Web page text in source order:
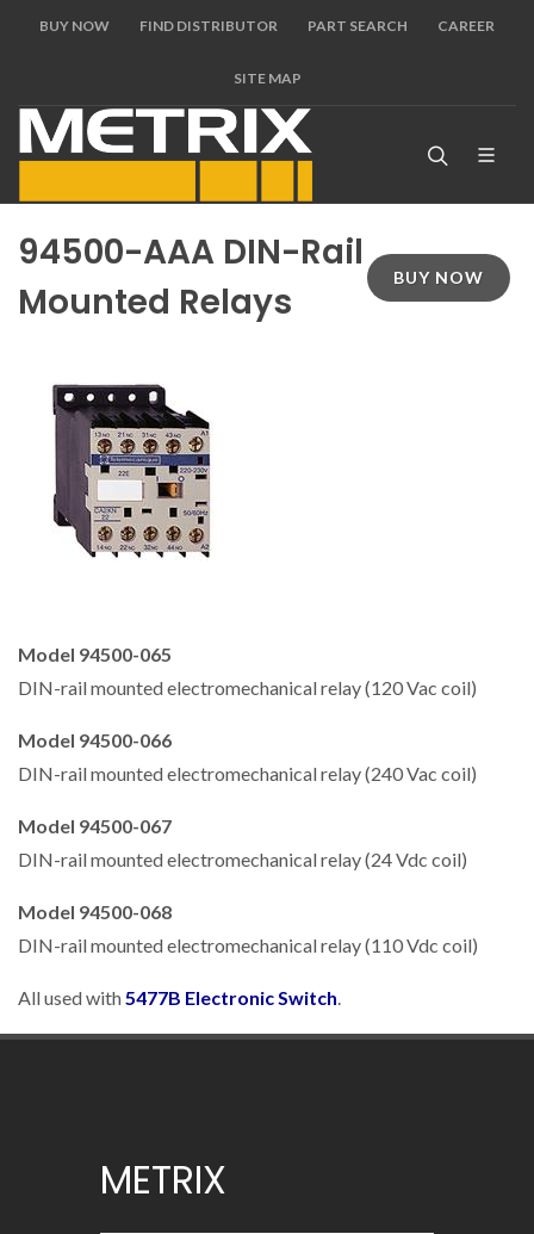
BUY NOW FIND DISTRIBUTOR PART SEARCH CAREER
SITE MAP
94500-AAA DIN-Rail
Mounted Relays
BUY NOW
Model 94500-065
DIN-rail mounted electromechanical relay (120 Vac coil)
Model 94500-066
DIN-rail mounted electromechanical relay (240 Vac coil)
Model 94500-067
DIN-rail mounted electromechanical relay (24 Vdc coil)
Model 94500-068
DIN-rail mounted electromechanical relay (110 Vdc coil)
All used with5477B Electronic Switch.
METRIX